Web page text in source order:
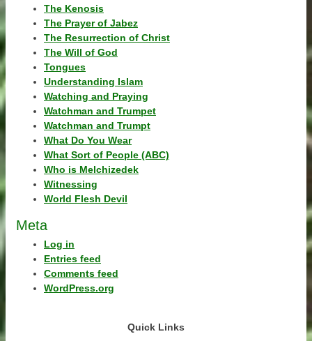
The Kenosis
The Prayer of Jabez
The Resurrection of Christ
The Will of God
Tongues
Understanding Islam
Watching and Praying
Watchman and Trumpet
Watchman and Trumpt
What Do You Wear
What Sort of People (ABC)
Who is Melchizedek
Witnessing
World Flesh Devil
Meta
Log in
Entries feed
Comments feed
WordPress.org
Quick Links